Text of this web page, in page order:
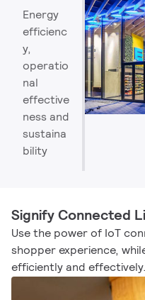
Energy
efficienc
y,
operatio
nal
effective
ness and
sustaina
bility
Signify Connected
Use the power of IoT
shopper experience,
efficiently and effectively.